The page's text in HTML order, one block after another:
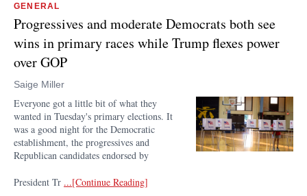
GENERAL
Progressives and moderate Democrats both see
wins in primary races while Trump flexes power
over GOP
Saige Miller
Everyone got a little bit of what they
wanted in Tuesday's primary elections. It
was a good night for the Democratic
establishment, the progressives and
Republican candidates endorsed by
President Tr ...[Continue Reading]